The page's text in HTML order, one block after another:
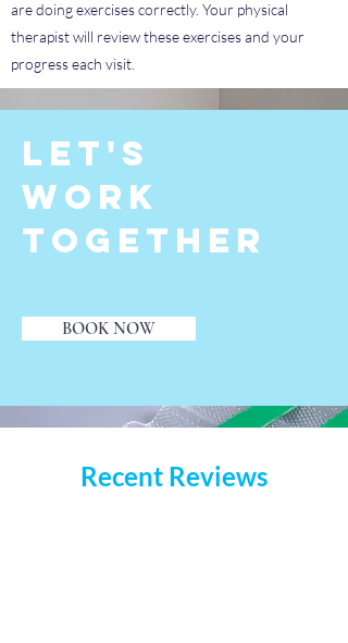
are doing exercises correctly. Your physical
therapist will review these exercises and your
progress each visit.
Let's
Work
Together
BOOK NOW
Recent Reviews